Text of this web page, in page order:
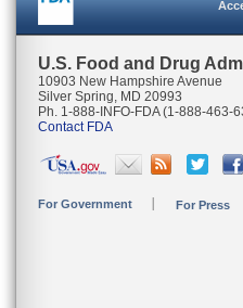
U.S. Food and Drug
10903 New Hampshire Avenue
Silver Spring, MD 20993
Ph. 1-888-INFO-FDA (1-888-463-
Contact FDA
For Government For Press